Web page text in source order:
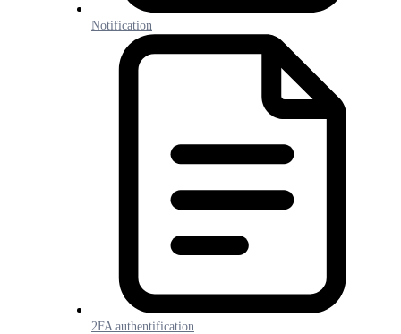
Notification
2FA authentification